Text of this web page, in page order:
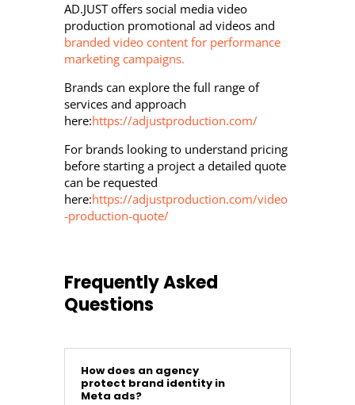
AD.JUST offers social media video
production promotional ad videos and
branded video content for performance
marketing campaigns.
Brands can explore the full range of
services and approach
here:https://adjustproduction.com/
For brands looking to understand pricing
before starting a project a detailed quote
can be requested
here:https://adjustproduction.com/video
-production-quote/
Frequently Asked
Questions
How does an agency
protect brand identity in
Meta ads?